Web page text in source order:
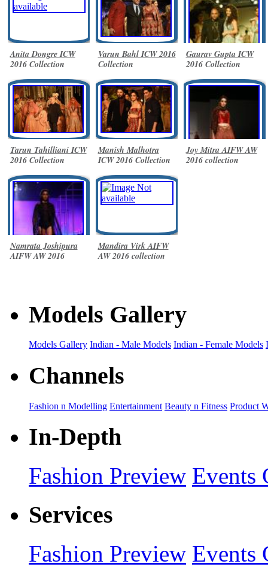
Anita Dongre ICW
2016 Collection
Varun Bahl ICW 2016
Collection
Gaurav Gupta ICW
2016 Collection
Tarun Tahilliani ICW
2016 Collection
Manish Malhotra
ICW 2016 Collection
Joy Mitra AIFW AW
2016 collection
Namrata Joshipura
AIFW AW 2016
Mandira Virk AIFW
AW 2016 collection
Models Gallery
Models Gallery Indian - Male Models Indian - Female Models
Channels
Fashion n Modelling Entertainment Beauty n Fitness Product
In-Depth
Fashion Preview Events
Services
Fashion Preview Events